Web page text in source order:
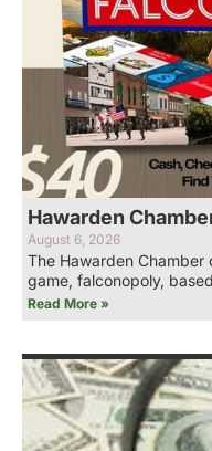
Hawarden
August 6, 2026
The Hawarden Chamber
game, falconopoly,
Read More »